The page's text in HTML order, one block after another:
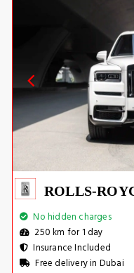
ROLLS-
No hidden charges
250 km for 1 day
Insurance Included
Free delivery in Dubai